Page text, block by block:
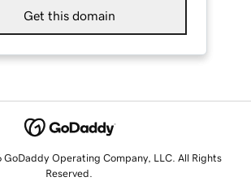
Get this domain
Operating Company, LLC. All Rights
Reserved.